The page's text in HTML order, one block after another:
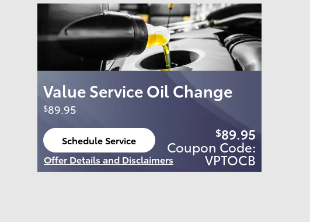
Value Service Oil Change
$89.95
Schedule Service
open in same tab
Offer Details and Disclaimers
Open Details Modal
$89.95
Coupon Code:
VPTOCB